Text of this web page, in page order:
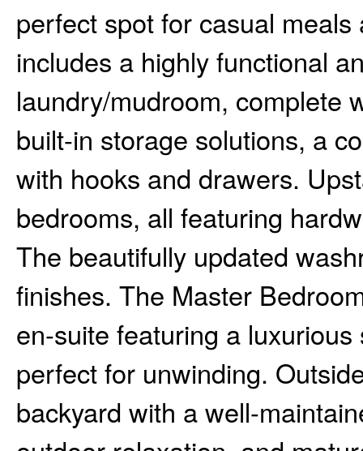
perfect spot for casual
includes a highly functional
laundry/mudroom, complete
built-in storage solutions, a
with hooks and drawers.
bedrooms, all featuring
The beautifully updated
finishes. The Master
en-suite featuring a
perfect for unwinding.
backyard with a well-